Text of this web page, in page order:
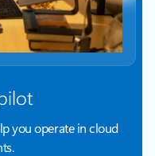
you operate in cloud